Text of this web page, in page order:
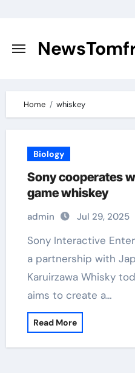
content
Home whiskey
Biology
Sony cooperates
game whiskey
admin Jul 29, 2025
Sony Interactive Entertainment announced
a partnership with
Karuirzawa Whisky
aims to create a…
Read More